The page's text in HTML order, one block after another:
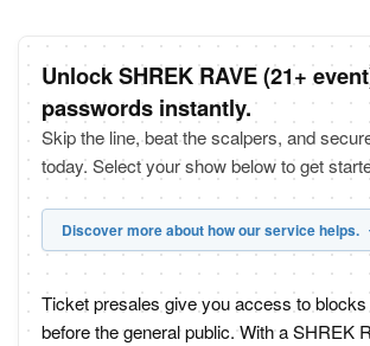
Unlock SHREK RAVE (21+
passwords instantly.
Skip the line, beat the scalpers, and
today. Select your show below to get
Discover more about how our service helps.
Ticket presales give you access to
before the general public. With a SHREK